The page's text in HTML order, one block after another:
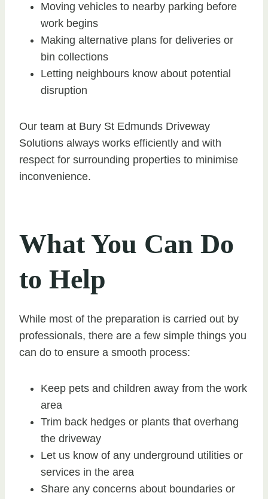
Moving vehicles to nearby parking before
work begins
Making alternative plans for deliveries or
bin collections
Letting neighbours know about potential
disruption
Our team at Bury St Edmunds Driveway
Solutions always works efficiently and with
respect for surrounding properties to minimise
inconvenience.
What You Can Do
to Help
While most of the preparation is carried out by
professionals, there are a few simple things you
can do to ensure a smooth process:
Keep pets and children away from the work
area
Trim back hedges or plants that overhang
the driveway
Let us know of any underground utilities or
services in the area
Share any concerns about boundaries or